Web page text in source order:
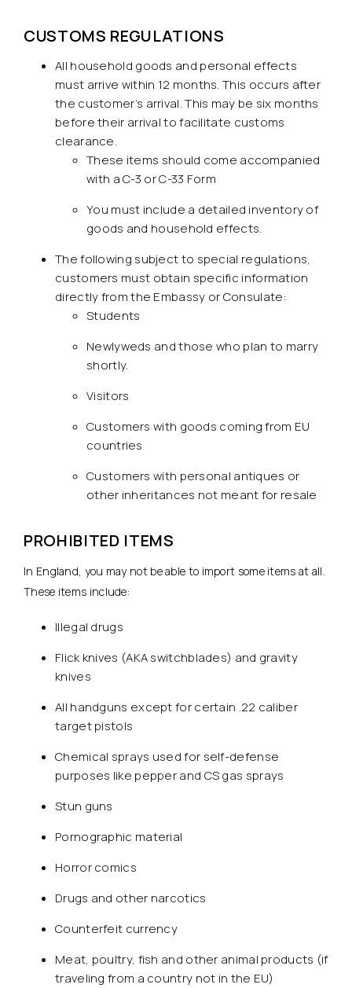
CUSTOMS REGULATIONS
All household goods and personal effects
must arrive within 12 months. This occurs after
the customer’s arrival. This may be six months
before their arrival to facilitate customs
clearance.
These items should come accompanied
with a C-3 or C-33 Form
You must include a detailed inventory of
goods and household effects.
The following subject to special regulations,
customers must obtain specific information
directly from the Embassy or Consulate:
Students
Newlyweds and those who plan to marry
shortly.
Visitors
Customers with goods coming from EU
countries
Customers with personal antiques or
other inheritances not meant for resale
PROHIBITED ITEMS
In England, you may not be able to import some items at all.
These items include:
Illegal drugs
Flick knives (AKA switchblades) and gravity
knives
All handguns except for certain .22 caliber
target pistols
Chemical sprays used for self-defense
purposes like pepper and CS gas sprays
Stun guns
Pornographic material
Horror comics
Drugs and other narcotics
Counterfeit currency
Meat, poultry, fish and other animal products (if
traveling from a country not in the EU)